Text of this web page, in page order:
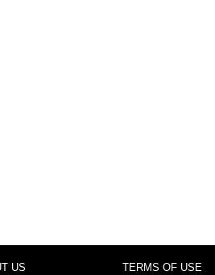
US TERMS OF USE